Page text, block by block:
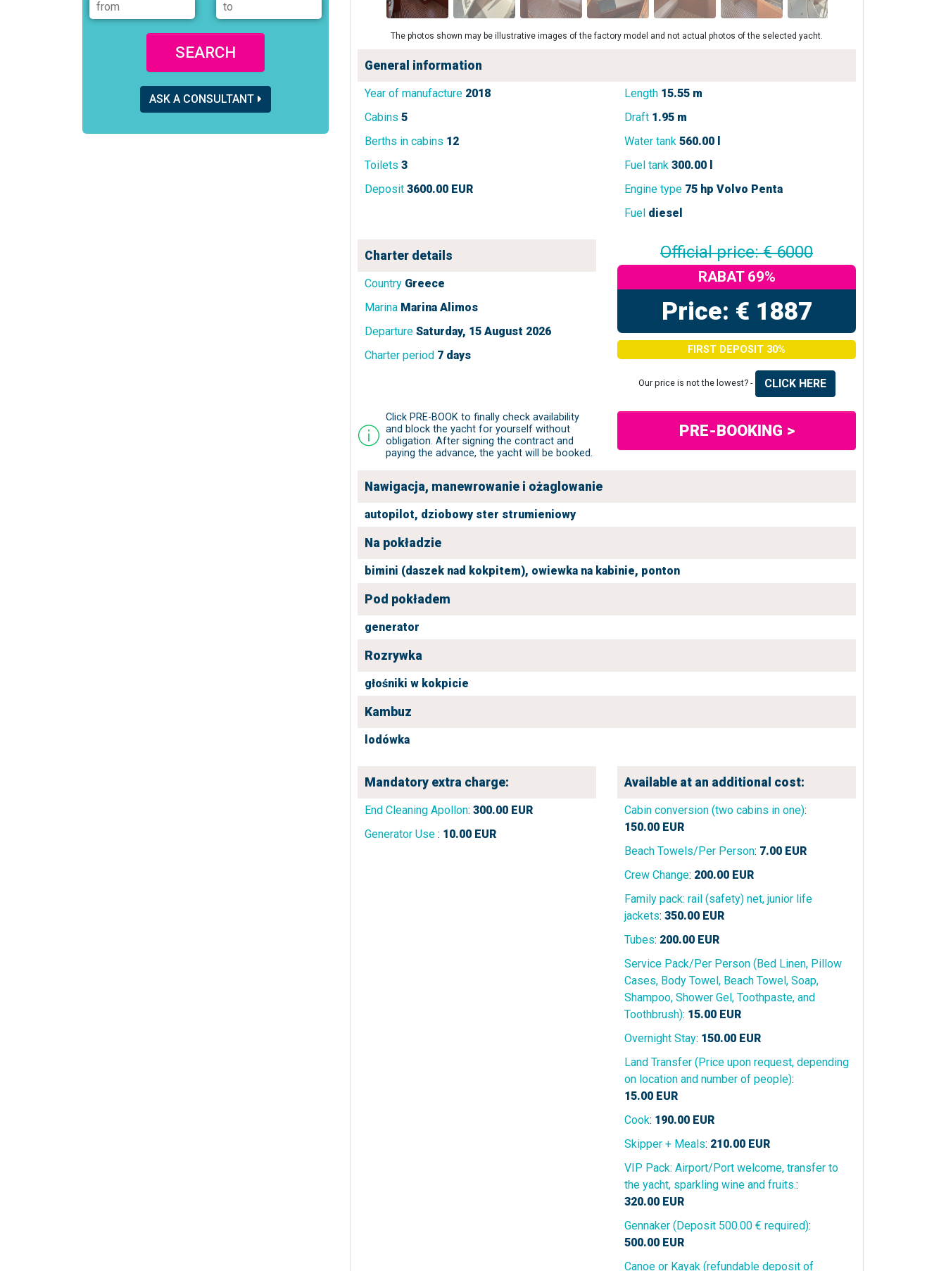
SEARCH
ASK A CONSULTANT
The photos shown may be illustrative images of the factory model and not actual photos of the selected yacht.
General information
Year of manufacture 2018
Cabins 5
Berths in cabins 12
Toilets 3
Deposit 3600.00 EUR
Length 15.55 m
Draft 1.95 m
Water tank 560.00 l
Fuel tank 300.00 l
Engine type 75 hp Volvo Penta
Fuel diesel
Charter details
Country Greece
Marina Marina Alimos
Departure Saturday, 15 August 2026
Charter period 7 days
Official price: € 6000
RABAT 69%
Price: € 1887
FIRST DEPOSIT 30%
Our price is not the lowest? - CLICK HERE
Click PRE-BOOK to finally check availability
and block the yacht for yourself without
obligation. After signing the contract and
paying the advance, the yacht will be booked.
PRE-BOOKING >
Nawigacja, manewrowanie i ożaglowanie
autopilot, dziobowy ster strumieniowy
Na pokładzie
bimini (daszek nad kokpitem), owiewka na kabinie, ponton
Pod pokładem
generator
Rozrywka
głośniki w kokpicie
Kambuz
lodówka
Mandatory extra charge:
End Cleaning Apollon: 300.00 EUR
Generator Use : 10.00 EUR
Available at an additional cost:
Cabin conversion (two cabins in one):
150.00 EUR
Beach Towels/Per Person: 7.00 EUR
Crew Change: 200.00 EUR
Family pack: rail (safety) net, junior life
jackets: 350.00 EUR
Tubes: 200.00 EUR
Service Pack/Per Person (Bed Linen, Pillow
Cases, Body Towel, Beach Towel, Soap,
Shampoo, Shower Gel, Toothpaste, and
Toothbrush): 15.00 EUR
Overnight Stay: 150.00 EUR
Land Transfer (Price upon request, depending
on location and number of people):
15.00 EUR
Cook: 190.00 EUR
Skipper + Meals: 210.00 EUR
VIP Pack: Airport/Port welcome, transfer to
the yacht, sparkling wine and fruits.:
320.00 EUR
Gennaker (Deposit 500.00 € required):
500.00 EUR
Canoe or Kayak (refundable deposit of